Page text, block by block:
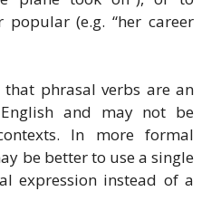
popular (e.g. “her career
phrasal verbs are an
and may not be
In more formal
be better to use a single
expression instead of a